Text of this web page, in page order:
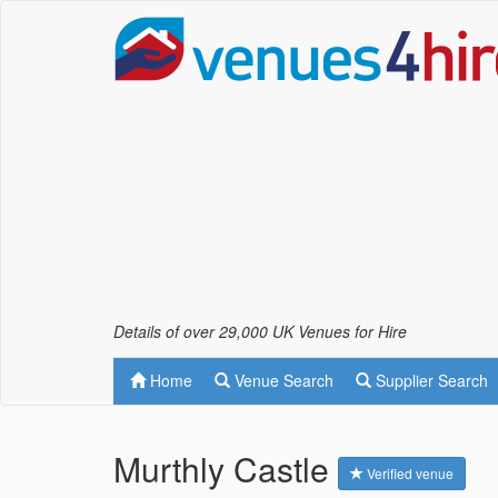
Details of over 29,000 UK Venues for Hire
Home Venue Search Supplier Search
Murthly Castle Verified venue